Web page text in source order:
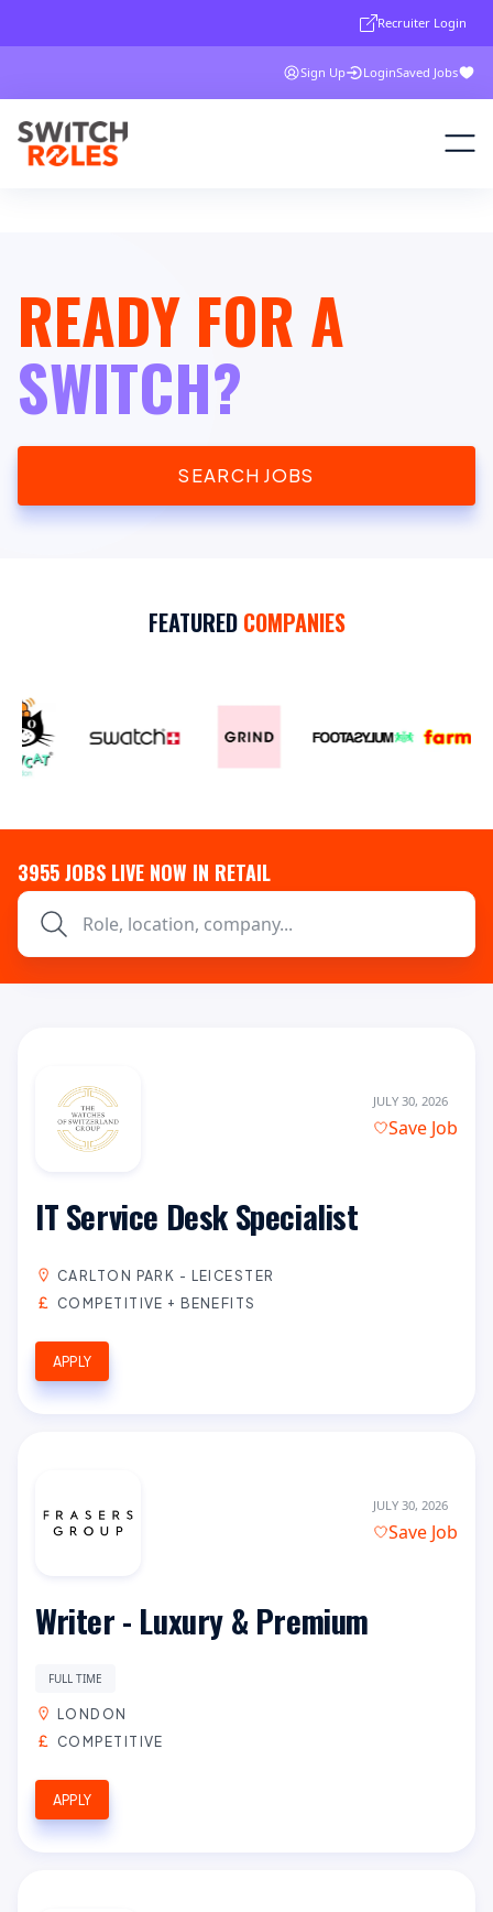
Recruiter Login
Sign Up LoginSaved Jobs
READY FOR A
SWITCH?
SEARCH JOBS
FEATURED COMPANIES
3955JOBS LIVE NOW IN RETAIL
JULY 30, 2026
Save Job
IT Service Desk Specialist
CARLTON PARK - LEICESTER
COMPETITIVE + BENEFITS
APPLY
JULY 30, 2026
Save Job
Writer - Luxury & Premium
FULL TIME
LONDON
COMPETITIVE
APPLY